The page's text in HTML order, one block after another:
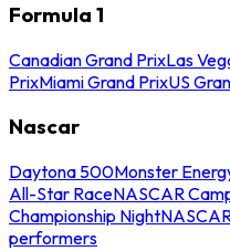
Formula 1
Canadian Grand PrixLas
PrixMiami Grand PrixUS
Nascar
Daytona 500Monster
All-Star RaceNASCAR
Championship Night
performers